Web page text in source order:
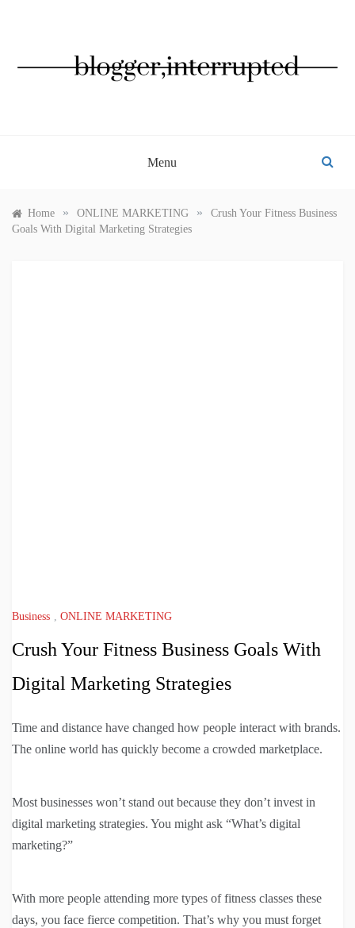
Menu
Home » ONLINE MARKETING »
Crush Your Fitness Business
Goals With Digital Marketing Strategies
Business , ONLINE MARKETING
Crush Your Fitness Business Goals With
Digital Marketing Strategies
Time and distance have changed how people interact with brands.
The online world has quickly become a crowded marketplace.
Most businesses won’t stand out because they don’t invest in
digital marketing strategies. You might ask “What’s digital
marketing?”
With more people attending more types of fitness classes these
days, you face fierce competition. That’s why you must forget